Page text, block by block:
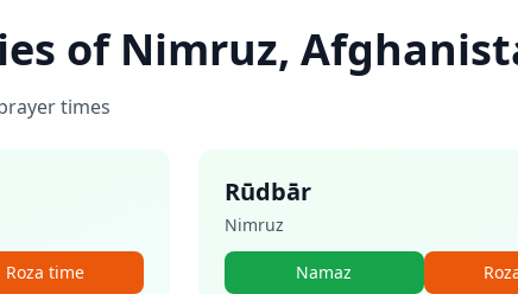
of Nimruz,
times
Roza time
Rūdbār
Nimruz
Namaz